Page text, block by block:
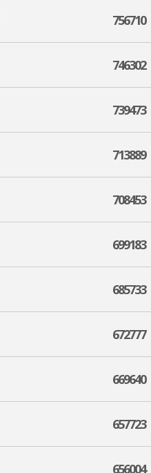
756710
746302
739473
713889
708453
699183
685733
672777
669640
657723
656004